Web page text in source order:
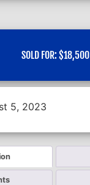
SOLD FOR: $18,500
5, 2023